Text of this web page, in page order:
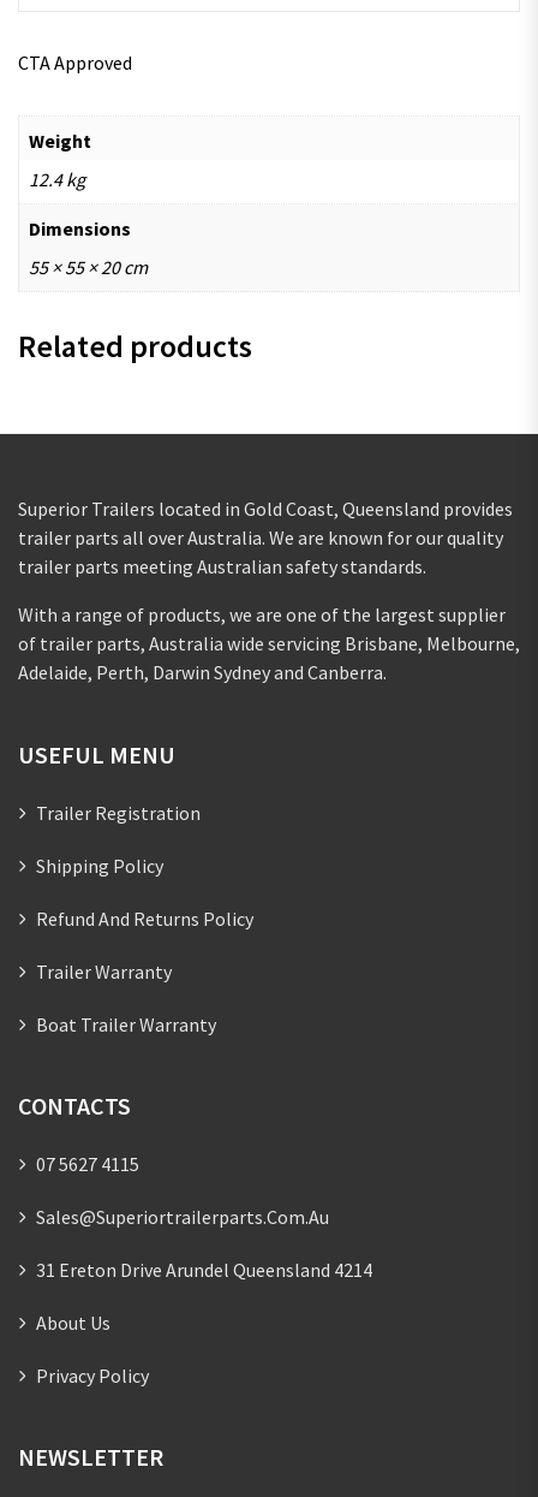
CTA Approved
Weight
12.4 kg
Dimensions
55 × 55 × 20 cm
Related products
Superior Trailers located in Gold Coast, Queensland provides
trailer parts all over Australia. We are known for our quality
trailer parts meeting Australian safety standards.
With a range of products, we are one of the largest supplier
of trailer parts, Australia wide servicing Brisbane, Melbourne,
Adelaide, Perth, Darwin Sydney and Canberra.
USEFUL MENU
Trailer Registration
Shipping Policy
Refund And Returns Policy
Trailer Warranty
Boat Trailer Warranty
CONTACTS
07 5627 4115
Sales@superiortrailerparts.com.au
31 Ereton Drive Arundel Queensland 4214
About Us
Privacy Policy
NEWSLETTER